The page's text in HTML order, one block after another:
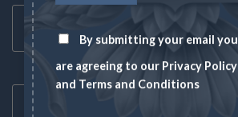
By submitting your email you
are agreeing to our Privacy Policy
and Terms and Conditions
Toll Free Number
1-833-US-ASSET
Mon-Fri 8AM-6PM
Latest News